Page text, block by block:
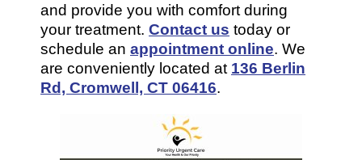
and provide you with comfort during
your treatment. Contact us today or
schedule an appointment online. We
are conveniently located at 136 Berlin
Rd, Cromwell, CT 06416.